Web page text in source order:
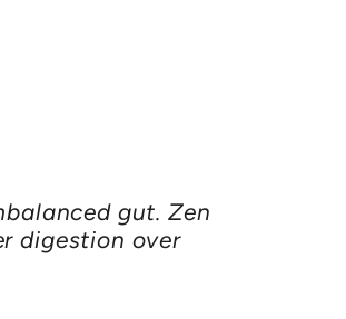
gut. Zen
digestion over